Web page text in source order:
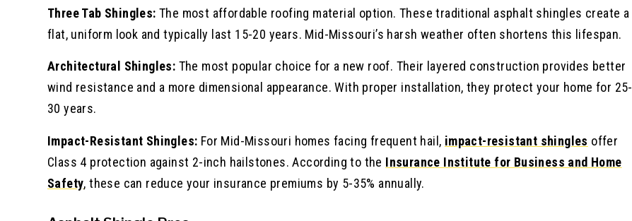
Three Tab Shingles: The most affordable roofing material option. These traditional asphalt shingles create a
flat, uniform look and typically last 15-20 years. Mid-Missouri’s harsh weather often shortens this lifespan.
Architectural Shingles: The most popular choice for a new roof. Their layered construction provides better
wind resistance and a more dimensional appearance. With proper installation, they protect your home for 25-
30 years.
Impact-Resistant Shingles: For Mid-Missouri homes facing frequent hail, impact-resistant shingles offer
Class 4 protection against 2-inch hailstones. According to the Insurance Institute for Business and Home
Safety, these can reduce your insurance premiums by 5-35% annually.